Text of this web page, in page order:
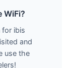
WiFi?
for ibis
and
use the